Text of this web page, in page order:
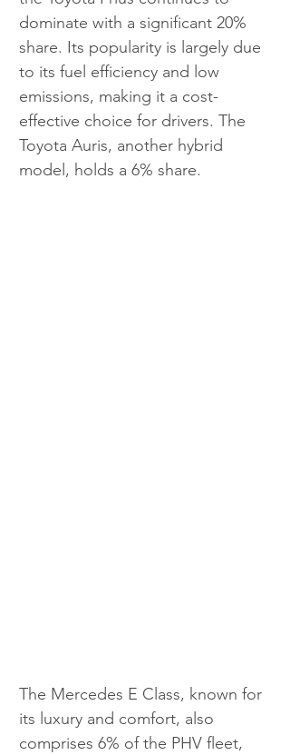
dominate with a significant 20%
share. Its popularity is largely due
to its fuel efficiency and low
emissions, making it a cost-
effective choice for drivers. The
Toyota Auris, another hybrid
model, holds a 6% share.
The Mercedes E Class, known for
its luxury and comfort, also
comprises 6% of the PHV fleet,